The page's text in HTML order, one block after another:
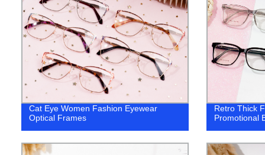
Cat Eye Women Fashion Eyewear
Optical Frames
Retro Thick
Promotional